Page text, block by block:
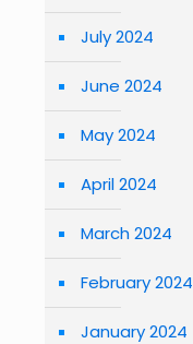
July 2024
June 2024
May 2024
April 2024
March 2024
February 2024
January 2024